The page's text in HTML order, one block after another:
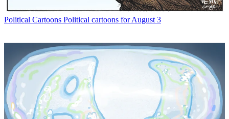
Political Cartoons Political cartoons for August 3